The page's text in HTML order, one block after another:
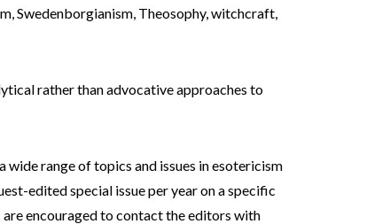
Swedenborgianism, Theosophy, witchcraft,
rather than advocative approaches to
wide range of topics and issues in esotericism
edited special issue per year on a specific
encouraged to contact the editors with